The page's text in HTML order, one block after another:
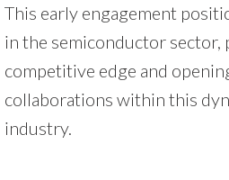
This early engagement
in the semiconductor sector,
competitive edge and
collaborations within this
industry.